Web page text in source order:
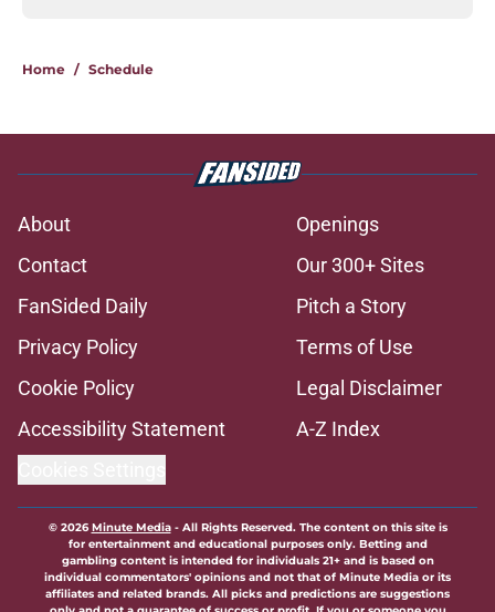
Home / Schedule
About
Openings
Contact
Our 300+ Sites
FanSided Daily
Pitch a Story
Privacy Policy
Terms of Use
Cookie Policy
Legal Disclaimer
Accessibility Statement
A-Z Index
© 2026Minute Media- All Rights Reserved. The content on this site is
for entertainment and educational purposes only. Betting and
gambling content is intended for individuals 21+ and is based on
individual commentators' opinions and not that of Minute Media or its
affiliates and related brands. All picks and predictions are suggestions